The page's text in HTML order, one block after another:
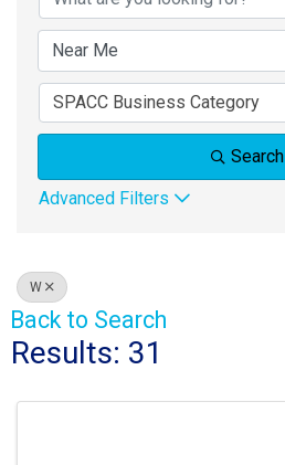
SPACC Business Category
Search
Advanced Filters
W
Back to Search
Results: 31